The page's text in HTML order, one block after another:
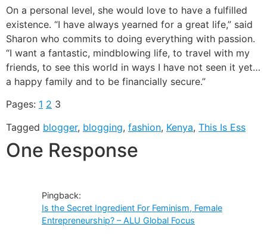
On a personal level, she would love to have a fulfilled
existence. “I have always yearned for a great life,” said
Sharon who commits to doing everything with passion.
“I want a fantastic, mindblowing life, to travel with my
friends, to see this world in ways I have not seen it yet…
a happy family and to be financially secure.”
Pages: 1 2 3
Tagged blogger, blogging, fashion, Kenya, This Is Ess
One Response
Pingback:
Is the Secret Ingredient For Feminism, Female
Entrepreneurship? – ALU Global Focus